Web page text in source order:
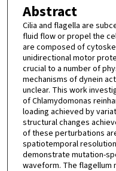
Abstract
Cilia and flagella are
fluid flow or propel the
are composed of
unidirectional motor
crucial to a number of
mechanisms of dynein
unclear. This work
of Chlamydomonas
loading achieved by
structural changes
of these perturbations
spatiotemporal
demonstrate mutation-
waveform. The flagellum